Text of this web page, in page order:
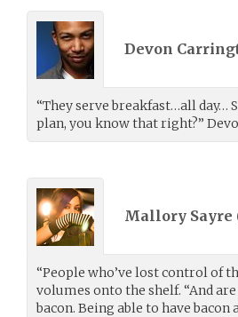
Devon
“They serve breakfast…all day…
plan, you know that right?”
Mallory Sayre
“People who’ve lost control of
volumes onto the shelf. “And
bacon. Being able to have